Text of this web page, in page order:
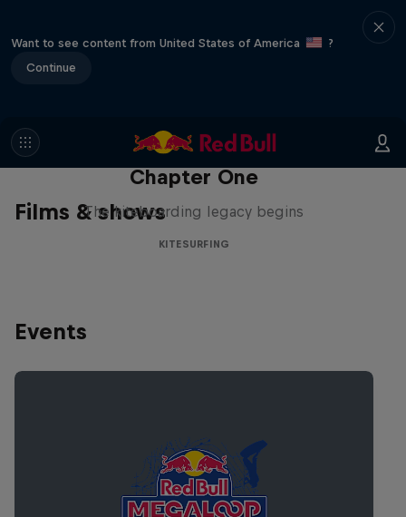
Want to see content from United States of America
?
Continue
Films & shows
Chapter One
The kiteboarding legacy begins
KITESURFING
Events